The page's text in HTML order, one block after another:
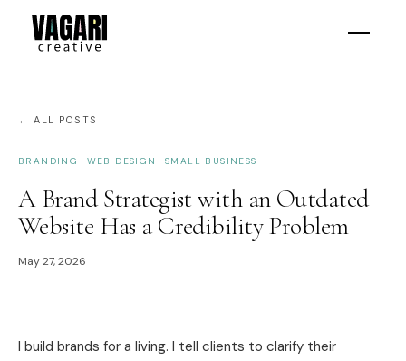
← ALL POSTS
BRANDING WEB DESIGN SMALL BUSINESS
A Brand Strategist with an Outdated
Website Has a Credibility Problem
May 27, 2026
I build brands for a living. I tell clients to clarify their